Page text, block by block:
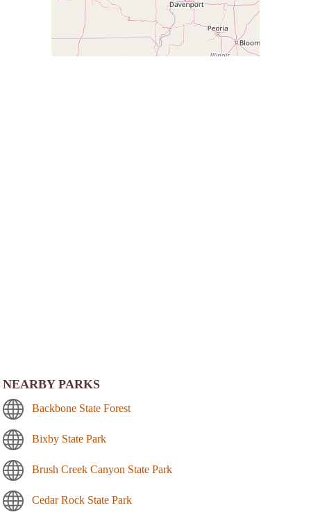
NEARBY PARKS
Backbone State Forest
Bixby State Park
Brush Creek Canyon State Park
Cedar Rock State Park